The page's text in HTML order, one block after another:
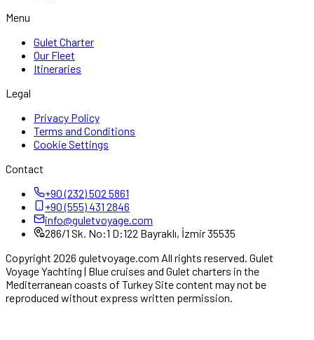
Menu
Gulet Charter
Our Fleet
Itineraries
Legal
Privacy Policy
Terms and Conditions
Cookie Settings
Contact
+90 (232) 502 5861
+90 (555) 431 2846
info@guletvoyage.com
286/1 Sk. No:1 D:122 Bayraklı, İzmir 35535
Copyright 2026 guletvoyage.com All rights reserved. Gulet
Voyage Yachting | Blue cruises and Gulet charters in the
Mediterranean coasts of Turkey Site content may not be
reproduced without express written permission.